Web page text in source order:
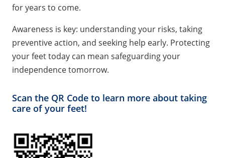
for years to come.
Awareness is key: understanding your risks, taking
preventive action, and seeking help early. Protecting
your feet today can mean safeguarding your
independence tomorrow.
Scan the QR Code to learn more about taking
care of your feet!